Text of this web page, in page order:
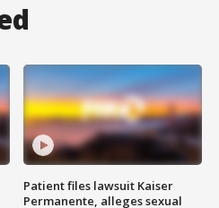
Patient files lawsuit Kaiser
Permanente, alleges sexual